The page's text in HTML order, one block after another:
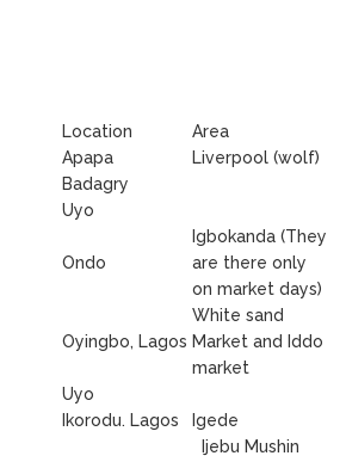
Location
Area
Apapa
Liverpool (wolf)
Badagry
Uyo
Ondo
Igbokanda (They
are there only
on market days)
Oyingbo, Lagos
White sand
Market and Iddo
market
Uyo
Ikorodu. Lagos
Igede
Ijebu Mushin